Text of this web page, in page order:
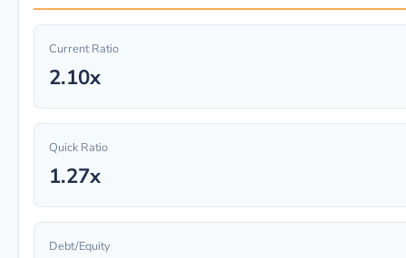
Current Ratio
2.10x
Quick Ratio
1.27x
Debt/Equity